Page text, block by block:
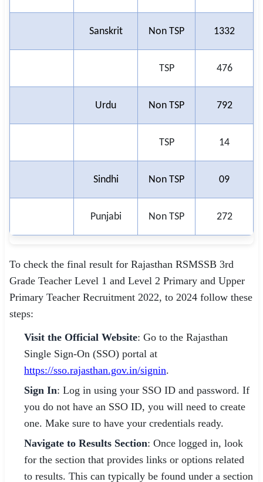
Sanskrit Non TSP 1332
TSP 476
Urdu Non TSP 792
TSP 14
Sindhi Non TSP 09
Punjabi Non TSP 272
To check the final result for Rajasthan RSMSSB 3rd
Grade Teacher Level 1 and Level 2 Primary and Upper
Primary Teacher Recruitment 2022, to 2024 follow these
steps:
Visit the Official Website: Go to the Rajasthan
Single Sign-On (SSO) portal at
https://sso.rajasthan.gov.in/signin.
Sign In: Log in using your SSO ID and password. If
you do not have an SSO ID, you will need to create
one. Make sure to have your credentials ready.
Navigate to Results Section: Once logged in, look
for the section that provides links or options related
to results. This can typically be found under a section